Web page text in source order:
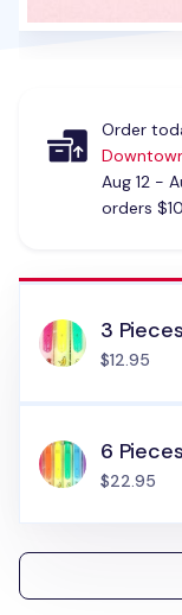
Order
Aug 12 -
orders
3 Pieces
$12.95
6 Pieces
$22.95